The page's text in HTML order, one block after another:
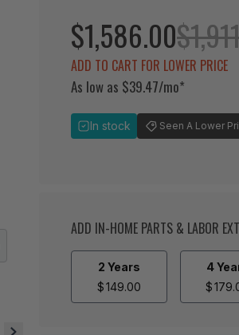
$1,586.00
ADD TO CART FOR LOWER PRICE
As low as $39.47/mo*
In stock Seen A Lower
ADD IN-HOME PARTS & LABOR
2 Years
$149.00
4
$